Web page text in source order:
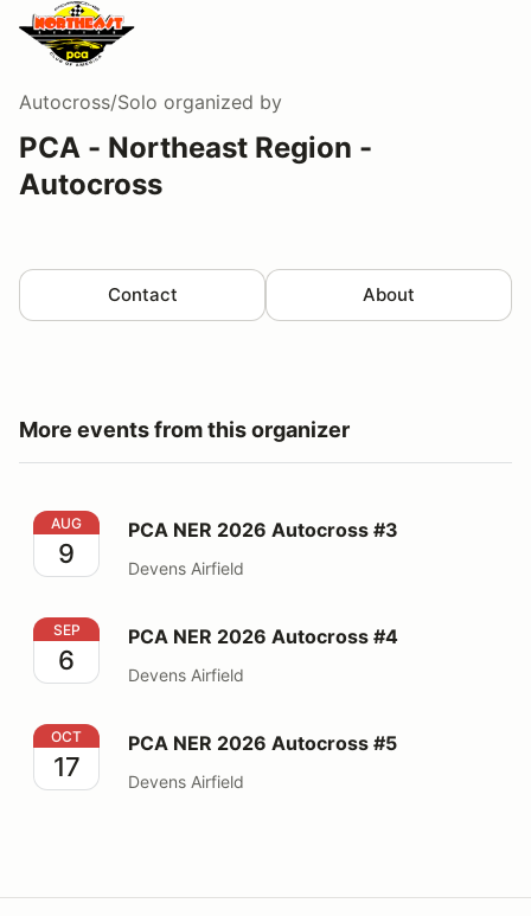
Autocross/Solo organized by
PCA - Northeast Region -
Autocross
Contact About
More events from this organizer
PCA NER 2026 Autocross #3
AUG
9
PCA NER 2026 Autocross #3
Devens Airfield
PCA NER 2026 Autocross #4
SEP
6
PCA NER 2026 Autocross #4
Devens Airfield
PCA NER 2026 Autocross #5
OCT
17
PCA NER 2026 Autocross #5
Devens Airfield